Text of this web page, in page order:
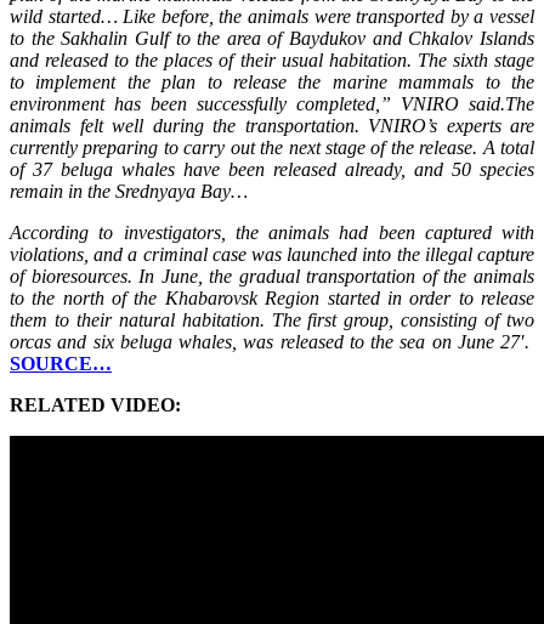
wild started… Like before, the animals were transported by a vessel
to the Sakhalin Gulf to the area of Baydukov and Chkalov Islands
and released to the places of their usual habitation. The sixth stage
to implement the plan to release the marine mammals to the
environment has been successfully completed,” VNIRO said.The
animals felt well during the transportation. VNIRO’s experts are
currently preparing to carry out the next stage of the release. A total
of 37 beluga whales have been released already, and 50 species
remain in the Srednyaya Bay…
According to investigators, the animals had been captured with
violations, and a criminal case was launched into the illegal capture
of bioresources. In June, the gradual transportation of the animals
to the north of the Khabarovsk Region started in order to release
them to their natural habitation. The first group, consisting of two
orcas and six beluga whales, was released to the sea on June 27′.
SOURCE…
RELATED VIDEO: